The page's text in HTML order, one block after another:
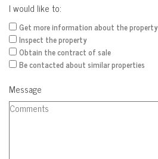
I would like to:
Get more information about the property
Inspect the property
Obtain the contract of sale
Be contacted about similar properties
Message